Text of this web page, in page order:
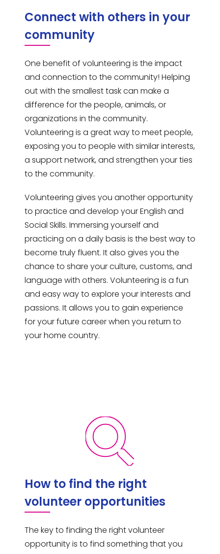
Connect with others in your
community
One benefit of volunteering is the impact
and connection to the community! Helping
out with the smallest task can make a
difference for the people, animals, or
organizations in the community.
Volunteering is a great way to meet people,
exposing you to people with similar interests,
a support network, and strengthen your ties
to the community.
Volunteering gives you another opportunity
to practice and develop your English and
Social Skills. Immersing yourself and
practicing on a daily basis is the best way to
become truly fluent. It also gives you the
chance to share your culture, customs, and
language with others. Volunteering is a fun
and easy way to explore your interests and
passions. It allows you to gain experience
for your future career when you return to
your home country.
How to find the right
volunteer opportunities
The key to finding the right volunteer
opportunity is to find something that you